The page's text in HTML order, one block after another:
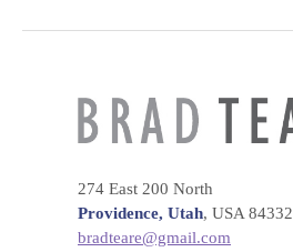
274 East 200 North
Providence, Utah, USA 84332
bradteare@gmail.com